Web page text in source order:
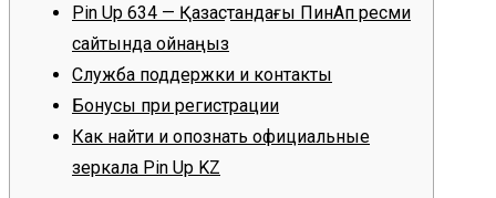
Pin Up 634 — Қазақстандағы ПинАп ресми
сайтында ойнаңыз
Служба поддержки и контакты
Бонусы при регистрации
Как найти и опознать официальные
зеркала Pin Up KZ